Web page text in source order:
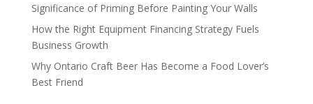
Significance of Priming Before Painting Your Walls
How the Right Equipment Financing Strategy Fuels
Business Growth
Why Ontario Craft Beer Has Become a Food Lover’s
Best Friend